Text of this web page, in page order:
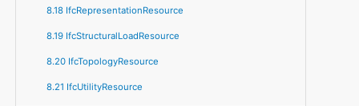
8.18 IfcRepresentationResource
8.19 IfcStructuralLoadResource
8.20 IfcTopologyResource
8.21 IfcUtilityResource